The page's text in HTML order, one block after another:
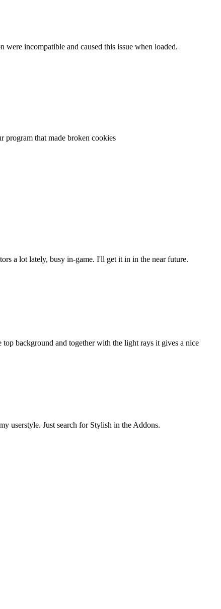
incompatible and caused this issue when loaded.
program that made broken cookies
a lot lately, busy in-game. I'll get it in in the near future.
background and together with the light rays it gives a nice
userstyle. Just search for Stylish in the Addons.